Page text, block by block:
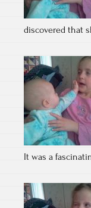
discovered that
It was a